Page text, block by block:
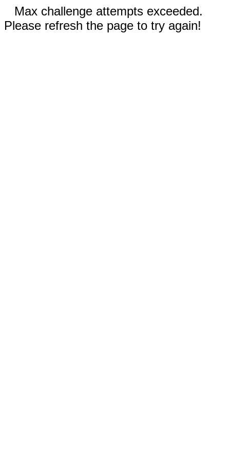
Max challenge attempts exceeded.
Please refresh the page to try again!